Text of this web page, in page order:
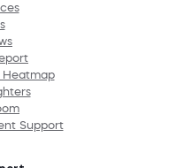
Heatmap
Support